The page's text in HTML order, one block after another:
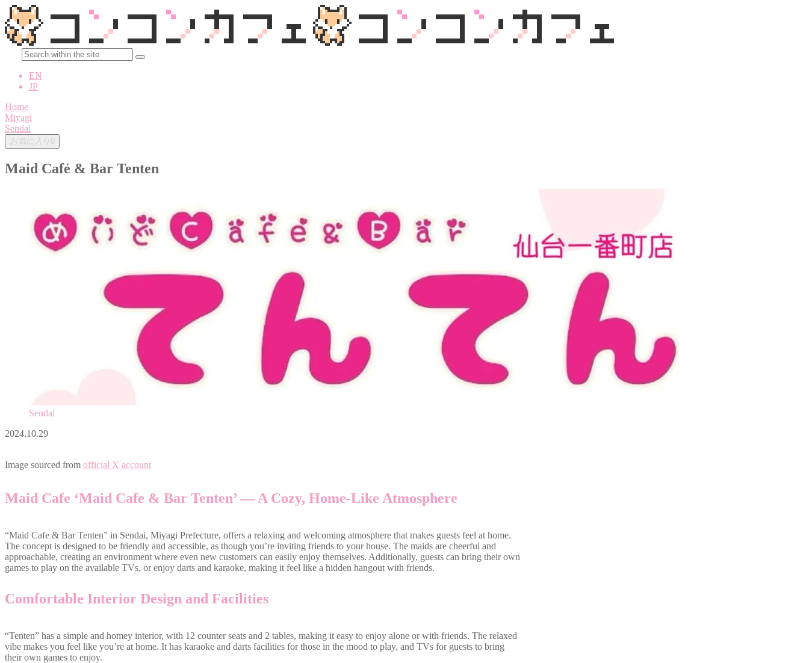
EN
JP
Home
Miyagi
Sendai
お気に入り 0
Maid Café & Bar Tenten
Sendai
2024.10.29
Image sourced from official X account
Maid Cafe ‘Maid Cafe & Bar Tenten’ — A Cozy, Home-Like Atmosphere
“Maid Cafe & Bar Tenten” in Sendai, Miyagi Prefecture, offers a relaxing and welcoming atmosphere that makes guests feel at home.
The concept is designed to be friendly and accessible, as though you’re inviting friends to your house. The maids are cheerful and
approachable, creating an environment where even new customers can easily enjoy themselves. Additionally, guests can bring their own
games to play on the available TVs, or enjoy darts and karaoke, making it feel like a hidden hangout with friends.
Comfortable Interior Design and Facilities
“Tenten” has a simple and homey interior, with 12 counter seats and 2 tables, making it easy to enjoy alone or with friends. The relaxed
vibe makes you feel like you’re at home. It has karaoke and darts facilities for those in the mood to play, and TVs for guests to bring
their own games to enjoy.